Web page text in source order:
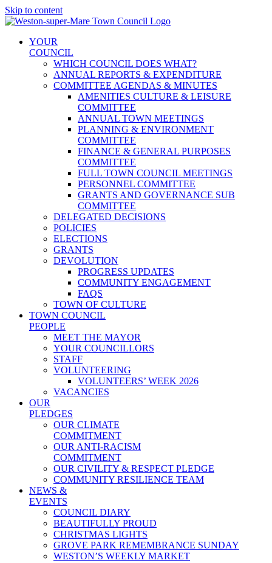
Skip to content
YOUR
COUNCIL
WHICH COUNCIL DOES WHAT?
ANNUAL REPORTS & EXPENDITURE
COMMITTEE AGENDAS & MINUTES
AMENITIES CULTURE & LEISURE
COMMITTEE
ANNUAL TOWN MEETINGS
PLANNING & ENVIRONMENT
COMMITTEE
FINANCE & GENERAL PURPOSES
COMMITTEE
FULL TOWN COUNCIL MEETINGS
PERSONNEL COMMITTEE
GRANTS AND GOVERNANCE SUB
COMMITTEE
DELEGATED DECISIONS
POLICIES
ELECTIONS
GRANTS
DEVOLUTION
PROGRESS UPDATES
COMMUNITY ENGAGEMENT
FAQS
TOWN OF CULTURE
TOWN COUNCIL
PEOPLE
MEET THE MAYOR
YOUR COUNCILLORS
STAFF
VOLUNTEERING
VOLUNTEERS’ WEEK 2026
VACANCIES
OUR
PLEDGES
OUR CLIMATE
COMMITMENT
OUR ANTI-RACISM
COMMITMENT
OUR CIVILITY & RESPECT PLEDGE
COMMUNITY RESILIENCE TEAM
NEWS &
EVENTS
COUNCIL DIARY
BEAUTIFULLY PROUD
CHRISTMAS LIGHTS
GROVE PARK REMEMBRANCE SUNDAY
WESTON’S WEEKLY MARKET